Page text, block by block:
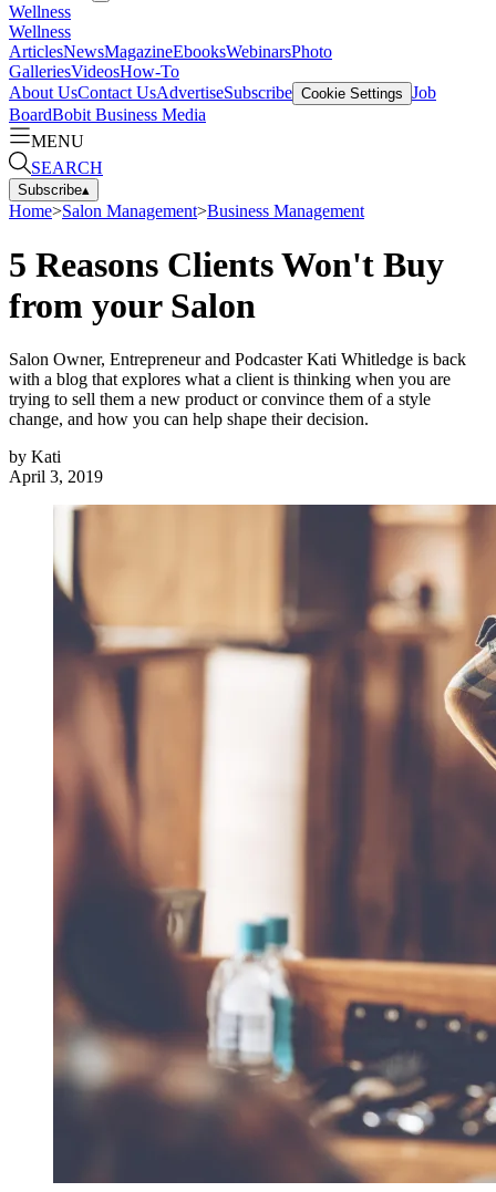
Wellness
Wellness
ArticlesNewsMagazineEbooksWebinarsPhoto
GalleriesVideosHow-To
About UsContact UsAdvertiseSubscribe Cookie Settings Job
BoardBobit Business Media
MENU
SEARCH
Subscribe▴
Home>Salon Management>Business Management
5 Reasons Clients Won't Buy
from your Salon
Salon Owner, Entrepreneur and Podcaster Kati Whitledge is back
with a blog that explores what a client is thinking when you are
trying to sell them a new product or convince them of a style
change, and how you can help shape their decision.
by Kati
April 3, 2019